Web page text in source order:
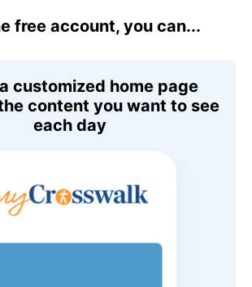
free account, you can...
customized home page
content you want to see
each day